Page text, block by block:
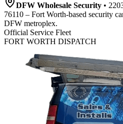
DFW Wholesale Security •
76110 – Fort Worth-based security
DFW metroplex.
Official Service Fleet
FORT WORTH DISPATCH